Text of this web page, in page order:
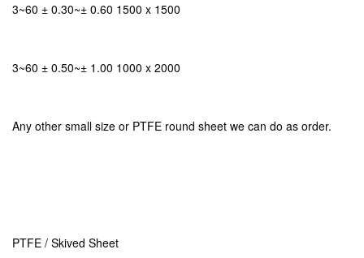
3~60 ± 0.30~± 0.60 1500 x 1500
3~60 ± 0.50~± 1.00 1000 x 2000
Any other small size or PTFE round sheet we can do as order.
PTFE / Skived Sheet